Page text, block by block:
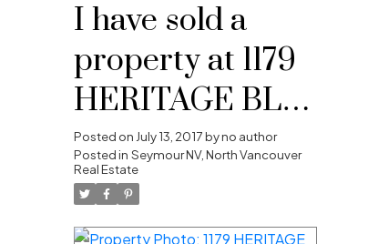
I have sold a
property at 1179
HERITAGE BLVD
in North
Vancouver
Posted on July 13, 2017byno author
Posted in Seymour NV, North Vancouver
Real Estate